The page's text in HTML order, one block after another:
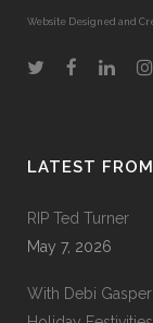
Website Designed and
LATEST
RIP Ted Turner
May 7, 2026
With Debi